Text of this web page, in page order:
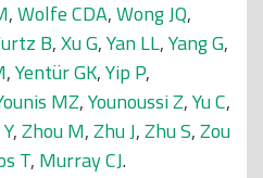
,Wolfe CDA,Wong JQ,
B,Xu G,Yan LL,Yang G,
,Yentür GK,Yip P,
MZ,Younoussi Z,Yu C,
,Zhou M,Zhu J,Zhu S,Zou
T, Murray CJ.